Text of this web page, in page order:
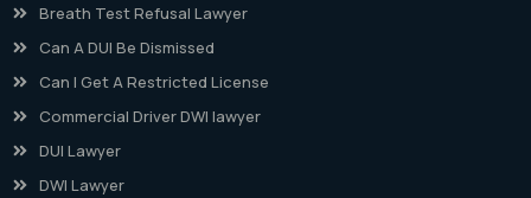
Breath Test Refusal Lawyer
Can A DUI Be Dismissed
Can I Get A Restricted License
Commercial Driver DWI lawyer
DUI Lawyer
DWI Lawyer